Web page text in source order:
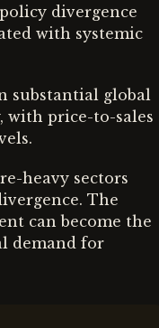
divergence
with systemic
substantial global
with price-to-sales
heavy sectors
The
can become the
demand for